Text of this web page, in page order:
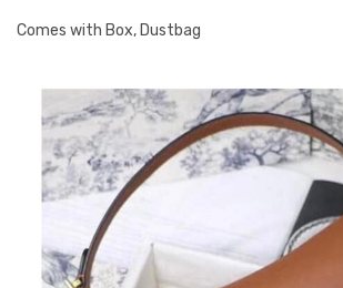
Comes with Box, Dustbag